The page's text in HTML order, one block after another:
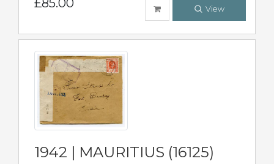
View
1942 | MAURITIUS (16125)